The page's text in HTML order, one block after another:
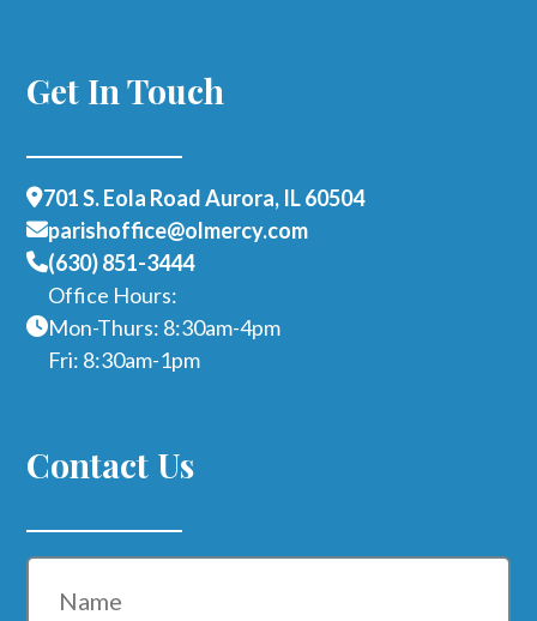
Get In Touch
701 S. Eola Road Aurora, IL 60504
parishoffice@olmercy.com
(630) 851-3444
Office Hours:
Mon-Thurs: 8:30am-4pm
Fri: 8:30am-1pm
Contact Us
Name